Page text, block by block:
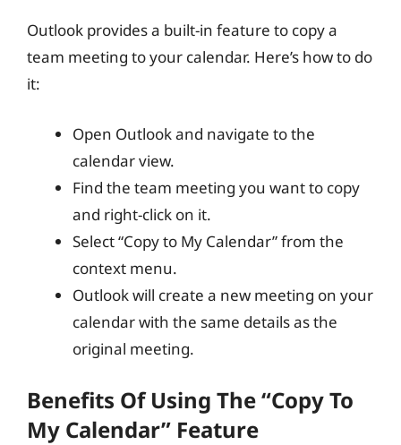
Outlook provides a built-in feature to copy a
team meeting to your calendar. Here’s how to do
it:
Open Outlook and navigate to the
calendar view.
Find the team meeting you want to copy
and right-click on it.
Select “Copy to My Calendar” from the
context menu.
Outlook will create a new meeting on your
calendar with the same details as the
original meeting.
Benefits Of Using The “Copy To
My Calendar” Feature